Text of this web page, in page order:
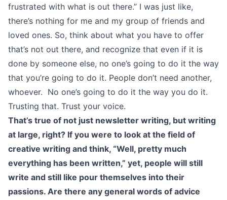
frustrated with what is out there.” I was just like,
there’s nothing for me and my group of friends and
loved ones. So, think about what you have to offer
that’s not out there, and recognize that even if it is
done by someone else, no one’s going to do it the way
that you’re going to do it. People don’t need another,
whoever. No one’s going to do it the way you do it.
Trusting that. Trust your voice.
That’s true of not just newsletter writing, but writing
at large, right? If you were to look at the field of
creative writing and think, “Well, pretty much
everything has been written,” yet, people will still
write and still like pour themselves into their
passions. Are there any general words of advice